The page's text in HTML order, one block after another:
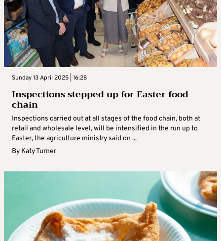
Sunday 13 April 2025 | 16:28
Inspections stepped up for Easter food
chain
Inspections carried out at all stages of the food chain, both at
retail and wholesale level, will be intensified in the run up to
Easter, the agriculture ministry said on ...
By Katy Turner